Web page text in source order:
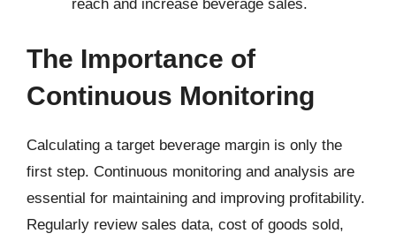
reach and increase beverage sales.
The Importance of
Continuous Monitoring
Calculating a target beverage margin is only the
first step. Continuous monitoring and analysis are
essential for maintaining and improving profitability.
Regularly review sales data, cost of goods sold,